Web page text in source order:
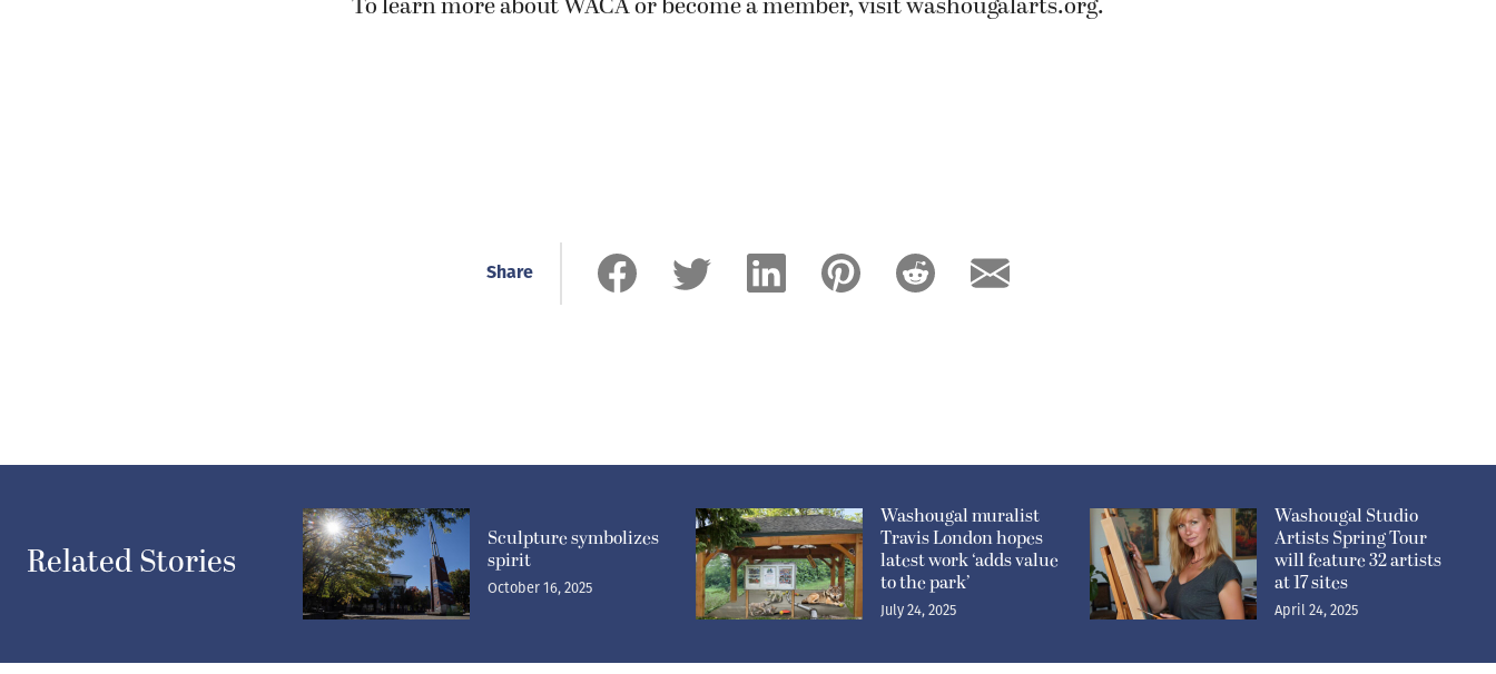
Share
Related Stories
Sculpture symbolizes
spirit
October 16, 2025
Washougal muralist
Travis London hopes
latest work ‘adds value
to the park’
July 24, 2025
Washougal Studio
Artists Spring Tour
will feature 32 artists
at 17 sites
April 24, 2025